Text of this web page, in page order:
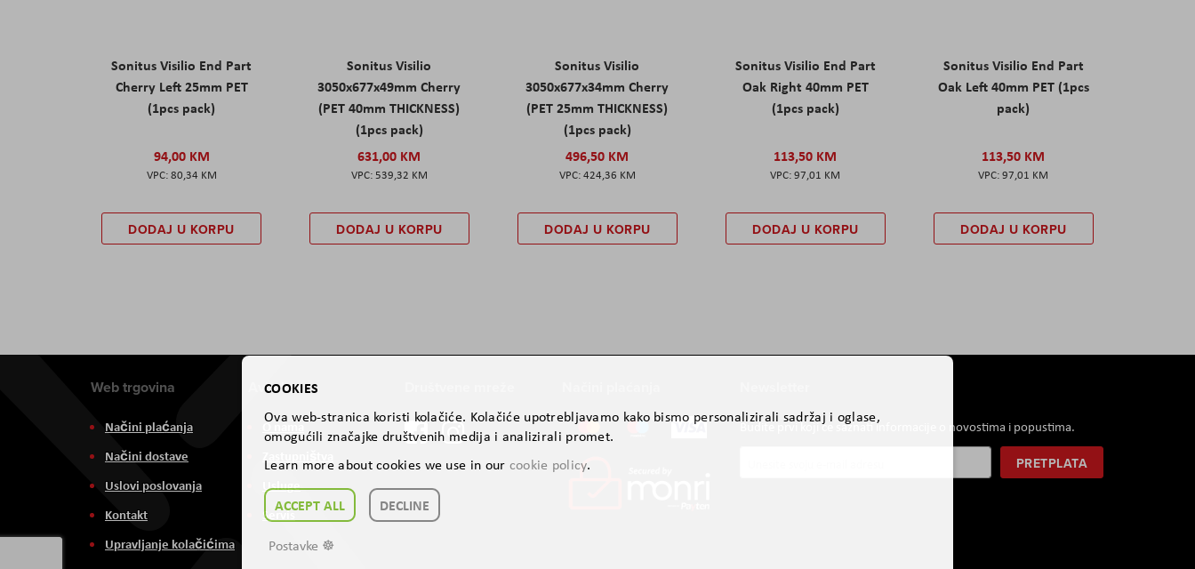
Sonitus Visilio End Part
Cherry Left 25mm PET
(1pcs pack)
94,00 KM
80,34 KM
DODAJ U KORPU
Sonitus Visilio
3050x677x49mm Cherry
(PET 40mm THICKNESS)
(1pcs pack)
631,00 KM
539,32 KM
DODAJ U KORPU
Sonitus Visilio
3050x677x34mm Cherry
(PET 25mm THICKNESS)
(1pcs pack)
496,50 KM
424,36 KM
DODAJ U KORPU
Sonitus Visilio End Part
Oak Right 40mm PET
(1pcs pack)
113,50 KM
97,01 KM
DODAJ U KORPU
Sonitus Visilio End Part
Oak Left 40mm PET (1pcs
pack)
113,50 KM
97,01 KM
DODAJ U KORPU
Budite prvi koji će saznati informacije o novostima i popustima.
PRETPLATA
Web trgovina
Načini plaćanja
Načini dostave
Uslovi poslovanja
Kontakt
Upravljanje kolačićima
Aviteh
O nama
Usluge
Servis
COOKIES
Ova web-stranica koristi kolačiće. Kolačiće upotrebljavamo kako bismo personalizirali sadržaj i oglase,
omogućili značajke društvenih medija i analizirali promet.
Learn more about cookies we use in our cookie policy.
ACCEPT ALL DECLINE
Postavke ☸